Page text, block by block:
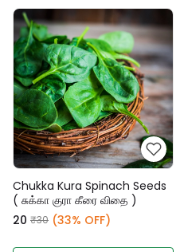
Chukka Kura Spinach Seeds
( சுக்கா குரா கீரை விதை )
₹20 ₹30 (33% OFF)